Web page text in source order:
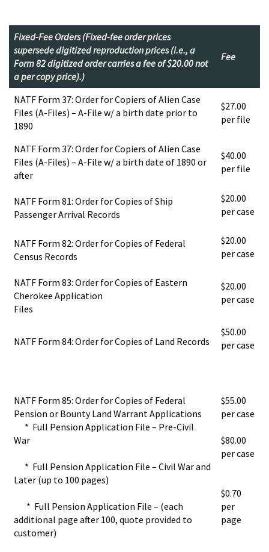
Fixed-Fee Orders (Fixed-fee order prices
supersede digitized reproduction prices (i.e., a
Form 82 digitized order carries a fee of $20.00 not
a per copy price).)
Fee
NATF Form 37: Order for Copiers of Alien Case
Files (A-Files) – A-File w/ a birth date prior to
1890
$27.00
per file
NATF Form 37: Order for Copiers of Alien Case
Files (A-Files) – A-File w/ a birth date of 1890 or
after
$40.00
per file
NATF Form 81: Order for Copies of Ship
Passenger Arrival Records
$20.00
per case
NATF Form 82: Order for Copies of Federal
Census Records
$20.00
per case
NATF Form 83: Order for Copies of Eastern
Cherokee Application
Files
$20.00
per case
NATF Form 84: Order for Copies of Land Records
$50.00
per case
NATF Form 85: Order for Copies of Federal
Pension or Bounty Land Warrant Applications
* Full Pension Application File – Pre-Civil
War
* Full Pension Application File – Civil War and
Later (up to 100 pages)
* Full Pension Application File – (each
additional page after 100, quote provided to
customer)
$55.00
per case
$80.00
per case
$0.70
per
page